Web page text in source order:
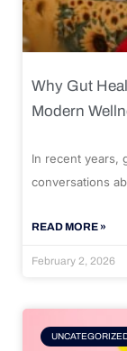
Why Gut
Modern
In recent years,
conversations
READ MORE »
February 2, 2026